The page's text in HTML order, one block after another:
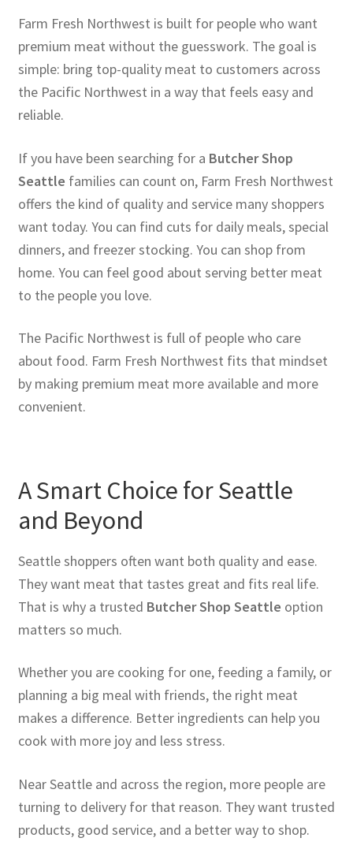
Farm Fresh Northwest is built for people who want
premium meat without the guesswork. The goal is
simple: bring top-quality meat to customers across
the Pacific Northwest in a way that feels easy and
reliable.
If you have been searching for a Butcher Shop
Seattle families can count on, Farm Fresh Northwest
offers the kind of quality and service many shoppers
want today. You can find cuts for daily meals, special
dinners, and freezer stocking. You can shop from
home. You can feel good about serving better meat
to the people you love.
The Pacific Northwest is full of people who care
about food. Farm Fresh Northwest fits that mindset
by making premium meat more available and more
convenient.
A Smart Choice for Seattle
and Beyond
Seattle shoppers often want both quality and ease.
They want meat that tastes great and fits real life.
That is why a trusted Butcher Shop Seattle option
matters so much.
Whether you are cooking for one, feeding a family, or
planning a big meal with friends, the right meat
makes a difference. Better ingredients can help you
cook with more joy and less stress.
Near Seattle and across the region, more people are
turning to delivery for that reason. They want trusted
products, good service, and a better way to shop.